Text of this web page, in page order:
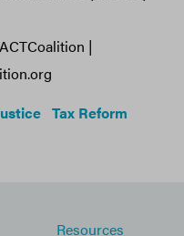
|
Tax Reform
Resources